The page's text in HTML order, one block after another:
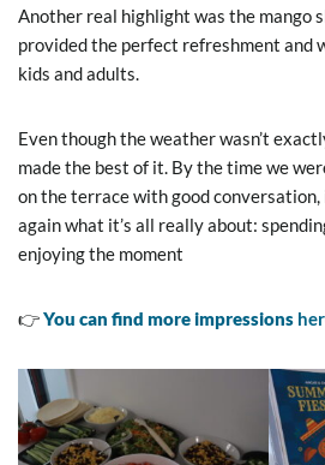
Another real highlight was the mango
provided the perfect refreshment and
kids and adults.
Even though the weather wasn’t
made the best of it. By the time we
on the terrace with good conversation,
again what it’s all really about:
enjoying the moment
👉You can find more impressions